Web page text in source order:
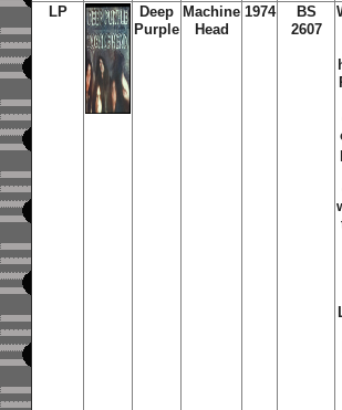
LP
Deep
Purple
Machine
Head
1974
BS
2607